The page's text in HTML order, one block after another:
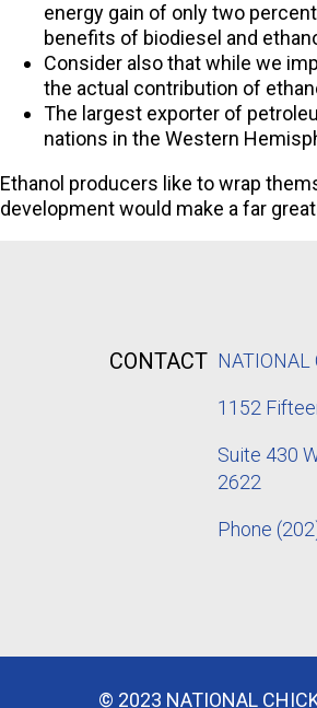
energy gain of only two
benefits of biodiesel and
Consider also that while we
the actual contribution of
The largest exporter of
nations in the Western
Ethanol producers like to wrap
development would make a far
CONTACT NATIONAL
1152
Suite 430
2622
Phone
© 2023 NATIONAL